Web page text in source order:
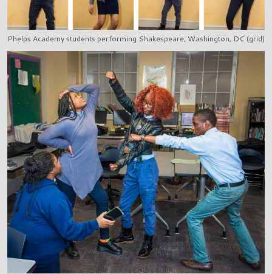
Phelps Academy students performing Shakespeare, Washington, DC (grid)